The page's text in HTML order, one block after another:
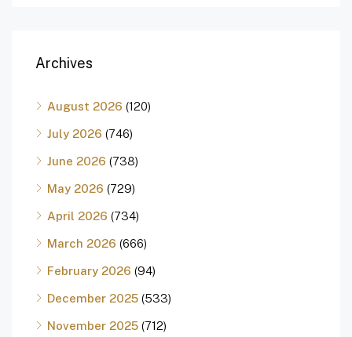
Archives
August 2026 (120)
July 2026 (746)
June 2026 (738)
May 2026 (729)
April 2026 (734)
March 2026 (666)
February 2026 (94)
December 2025 (533)
November 2025 (712)